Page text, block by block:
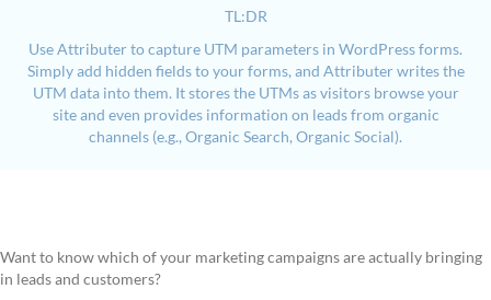
TL:DR
Use Attributer to capture UTM parameters in WordPress forms.
Simply add hidden fields to your forms, and Attributer writes the
UTM data into them. It stores the UTMs as visitors browse your
site and even provides information on leads from organic
channels (e.g., Organic Search, Organic Social).
Want to know which of your marketing campaigns are actually bringing
in leads and customers?